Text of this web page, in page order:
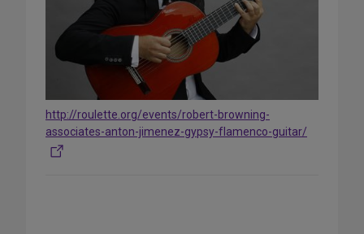
http://roulette.org/events/robert-browning-
associates-anton-jimenez-gypsy-flamenco-guitar/